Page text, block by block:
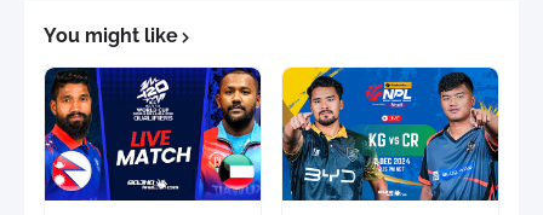
You might like